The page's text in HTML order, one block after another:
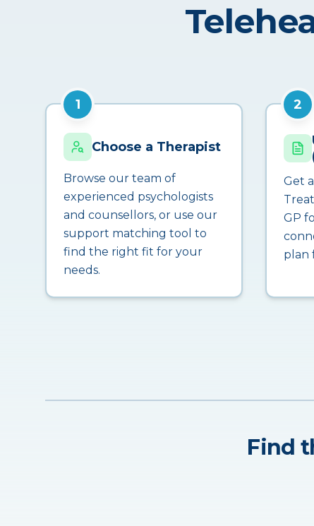
1
Choose a Therapist
Browse our team of
experienced psychologists
and counsellors, or use our
support matching tool to
find the right fit for your
needs.
2
Get
GP
plan
Find